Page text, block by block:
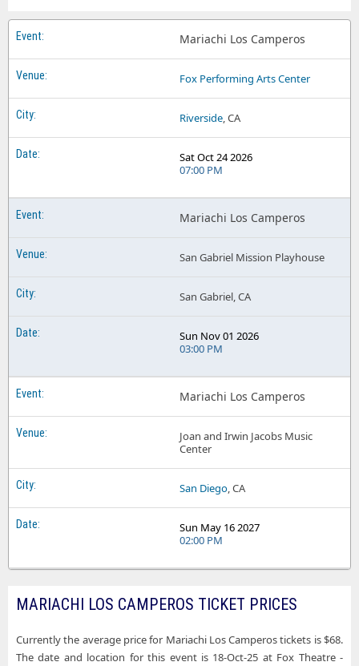
Mariachi Los Camperos
Fox Performing Arts Center
Riverside, CA
Sat Oct 24 2026
07:00 PM
Mariachi Los Camperos
San Gabriel Mission Playhouse
San Gabriel, CA
Sun Nov 01 2026
03:00 PM
Mariachi Los Camperos
Joan and Irwin Jacobs Music
Center
San Diego, CA
Sun May 16 2027
02:00 PM
MARIACHI LOS CAMPEROS TICKET PRICES
Currently the average price for Mariachi Los Camperos tickets is $68.
The date and location for this event is 18-Oct-25 at Fox Theatre -